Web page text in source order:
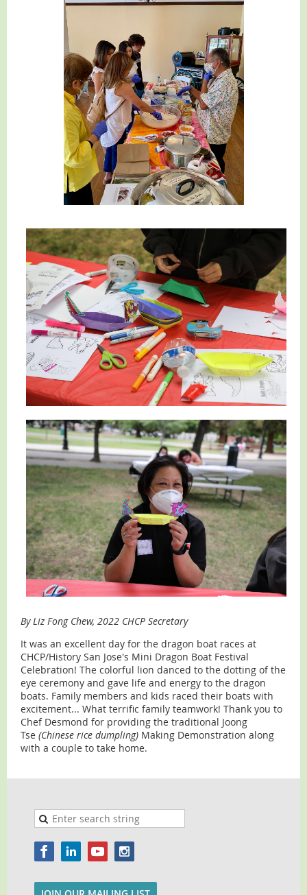
By Liz Fong Chew, 2022 CHCP Secretary
It was an excellent day for the dragon boat races at
CHCP/History San Jose's Mini Dragon Boat Festival
Celebration! The colorful lion danced to the dotting of the
eye ceremony and gave life and energy to the dragon
boats. Family members and kids raced their boats with
excitement... What terrific family teamwork! Thank you to
Chef Desmond for providing the traditional Joong
Tse (Chinese rice dumpling) Making Demonstration along
with a couple to take home.